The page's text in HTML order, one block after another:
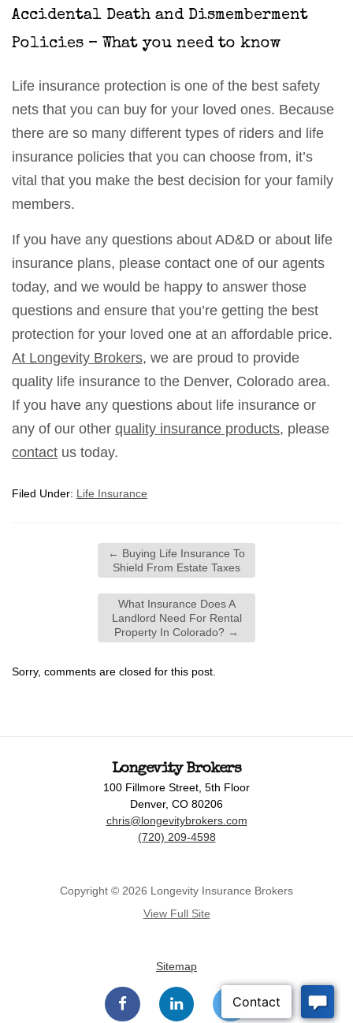
Accidental Death and Dismemberment
Policies – What you need to know
Life insurance protection is one of the best safety
nets that you can buy for your loved ones. Because
there are so many different types of riders and life
insurance policies that you can choose from, it’s
vital that you make the best decision for your family
members.
If you have any questions about AD&D or about life
insurance plans, please contact one of our agents
today, and we would be happy to answer those
questions and ensure that you’re getting the best
protection for your loved one at an affordable price.
At Longevity Brokers, we are proud to provide
quality life insurance to the Denver, Colorado area.
If you have any questions about life insurance or
any of our other quality insurance products, please
contact us today.
Filed Under: Life Insurance
← Buying Life Insurance To
Shield From Estate Taxes
What Insurance Does A
Landlord Need For Rental
Property In Colorado? →
Sorry, comments are closed for this post.
Longevity Brokers
100 Fillmore Street, 5th Floor
Denver, CO 80206
chris@longevitybrokers.com
(720) 209-4598
Copyright © 2026 Longevity Insurance Brokers
View Full Site
Sitemap